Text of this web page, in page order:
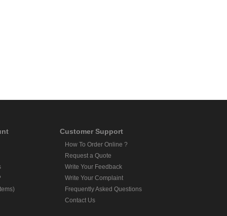
Customer Support
How To Order Online ?
Request a Quote
Write Your Feedback
Write Your Complaint
Frequently Asked Questions
Contact Us